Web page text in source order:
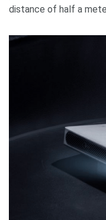
distance of half a